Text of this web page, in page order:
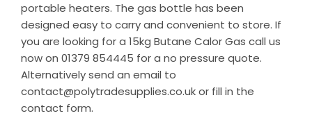
portable heaters. The gas bottle has been
designed easy to carry and convenient to store. If
you are looking for a 15kg Butane Calor Gas call us
now on 01379 854445 for a no pressure quote.
Alternatively send an email to
contact@polytradesupplies.co.uk or fill in the
contact form.